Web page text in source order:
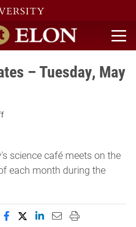
home
– Tuesday, May
science café meets on the
each month during the
Share this page on Facebook
Share this page on X
Share this page on
Email this page to
Print this page